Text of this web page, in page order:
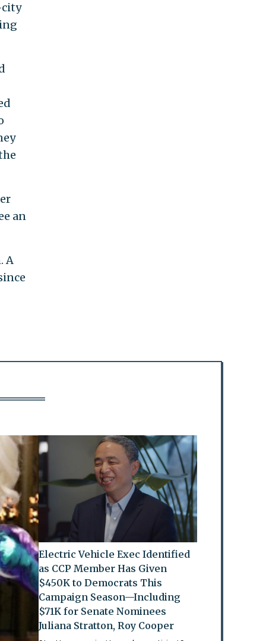
an
A
Electric Vehicle Exec Identified
as CCP Member Has Given
$450K to Democrats This
Campaign Season—Including
$71K for Senate Nominees
Juliana Stratton, Roy Cooper